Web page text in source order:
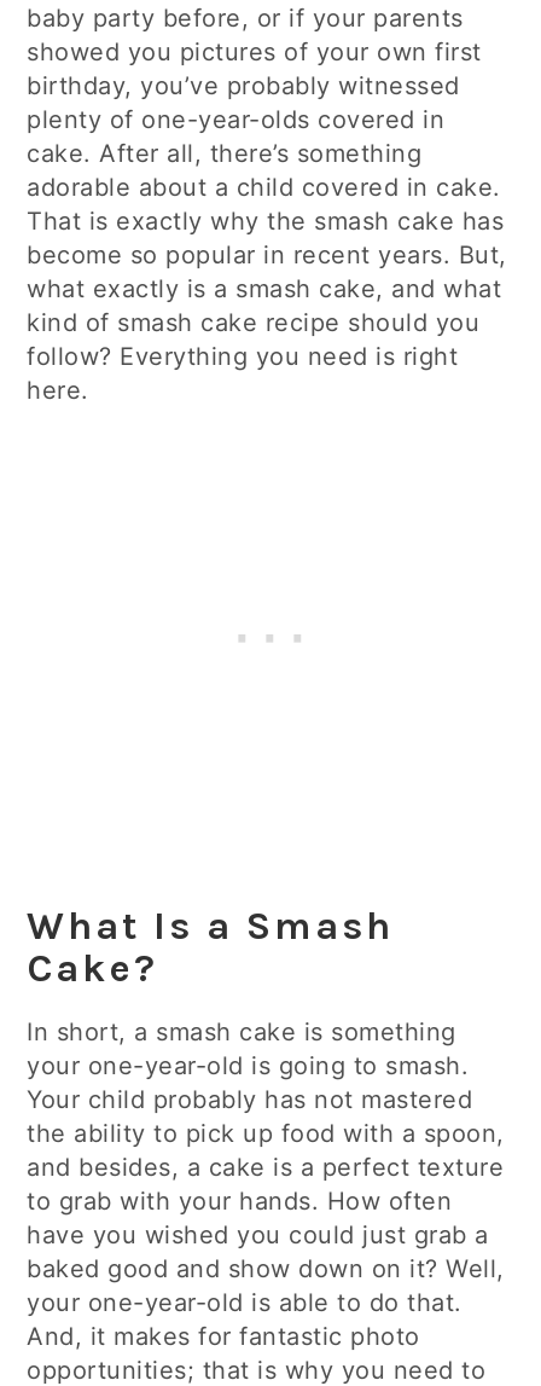
baby party before, or if your parents
showed you pictures of your own first
birthday, you’ve probably witnessed
plenty of one-year-olds covered in
cake. After all, there’s something
adorable about a child covered in cake.
That is exactly why the smash cake has
become so popular in recent years. But,
what exactly is a smash cake, and what
kind of smash cake recipe should you
follow? Everything you need is right
here.
What Is a Smash
Cake?
In short, a smash cake is something
your one-year-old is going to smash.
Your child probably has not mastered
the ability to pick up food with a spoon,
and besides, a cake is a perfect texture
to grab with your hands. How often
have you wished you could just grab a
baked good and show down on it? Well,
your one-year-old is able to do that.
And, it makes for fantastic photo
opportunities; that is why you need to